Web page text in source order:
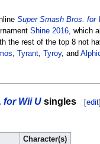
Super Smash Bros. for
Shine 2016, which
the rest of the top 8 not
Tyrant, Tyroy, and
for Wii Usingles [edit]
Character(s)